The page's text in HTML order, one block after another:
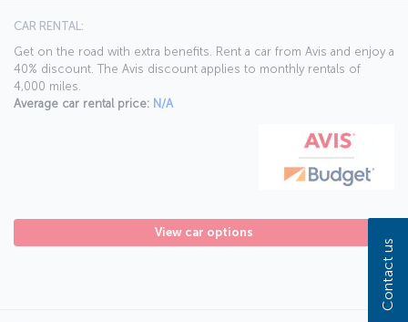
CAR RENTAL:
Get on the road with extra benefits. Rent a car from Avis and enjoy a
40% discount. The Avis discount applies to monthly rentals of
4,000 miles.
Average car rental price: N/A
View car options
Contact us